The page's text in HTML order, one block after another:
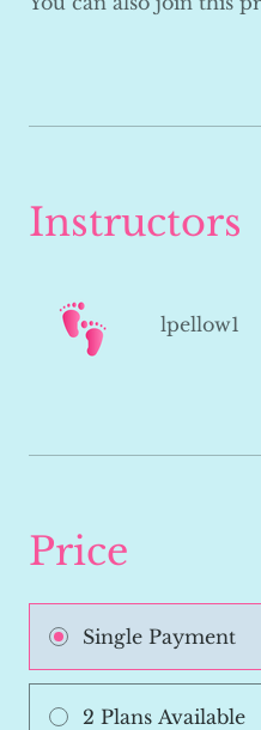
Instructors
lpellow1
Price
Single Payment
2 Plans Available